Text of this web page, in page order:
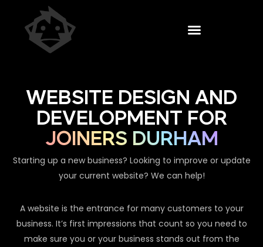
WEBSITE DESIGN AND
DEVELOPMENT FOR
JOINERS DURHAM
Starting up a new business? Looking to improve or update
your current website? We can help!
A website is the entrance for many customers to your
business. It’s first impressions that count so you need to
make sure you or your business stands out from the